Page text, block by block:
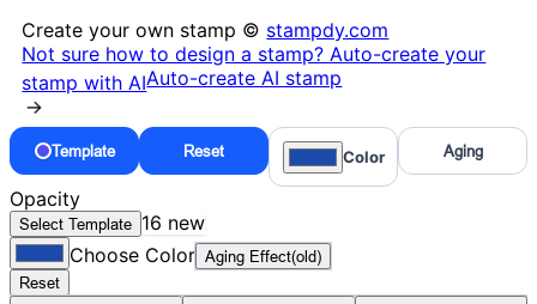
Create your own stamp © stampdy.com
Not sure how to design a stamp? Auto-create your
stamp with AIAuto-create AI stamp
→
Template Reset Color Aging
Opacity
Select Template 16 new
Choose Color Aging Effect(old)
Reset